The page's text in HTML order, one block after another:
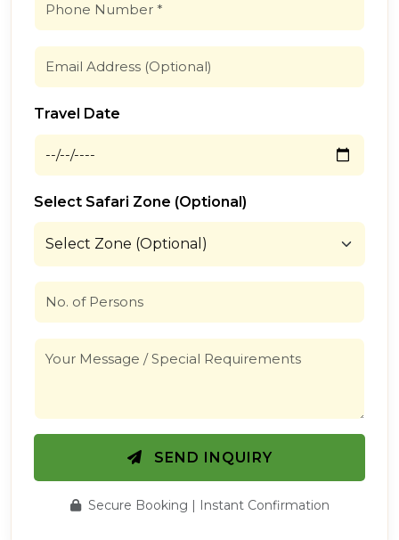
Travel Date
Select Safari Zone (Optional)
SEND INQUIRY
Secure Booking | Instant Confirmation